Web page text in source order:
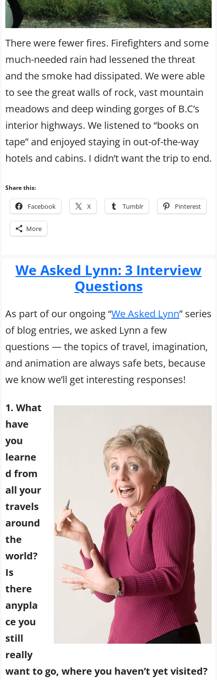
There were fewer fires. Firefighters and some
much-needed rain had lessened the threat
and the smoke had dissipated. We were able
to see the great walls of rock, vast mountain
meadows and deep winding gorges of B.C’s
interior highways. We listened to “books on
tape” and enjoyed staying in out-of-the-way
hotels and cabins. I didn’t want the trip to end.
Share this:
Facebook X Tumblr Pinterest
More
We Asked Lynn: 3 Interview
Questions
As part of our ongoing “We Asked Lynn” series
of blog entries, we asked Lynn a few
questions — the topics of travel, imagination,
and animation are always safe bets, because
we know we’ll get interesting responses!
1. What
have
you
learne
d from
all your
travels
around
the
world?
Is
there
anypla
ce you
still
really
want to go, where you haven’t yet visited?